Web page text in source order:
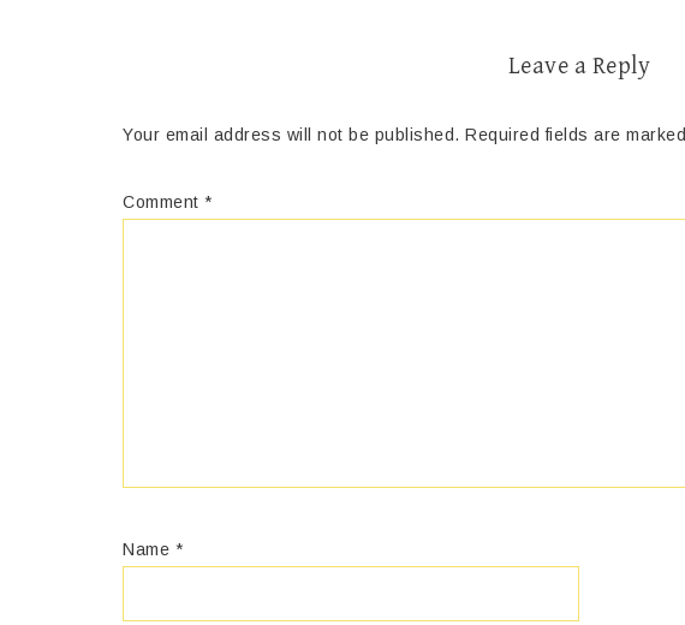
Leave a Reply
Your email address will not be published. Required fields are marked
Comment *
Name *